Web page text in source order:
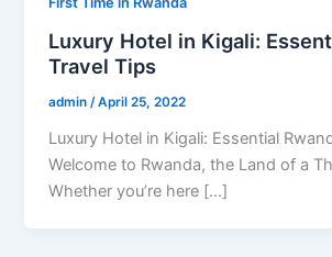
Luxury Hotel in Kigali:
Travel Tips
admin /April 25, 2022
Luxury Hotel in Kigali: Essential
Welcome to Rwanda, the Land of a
Whether you’re here […]